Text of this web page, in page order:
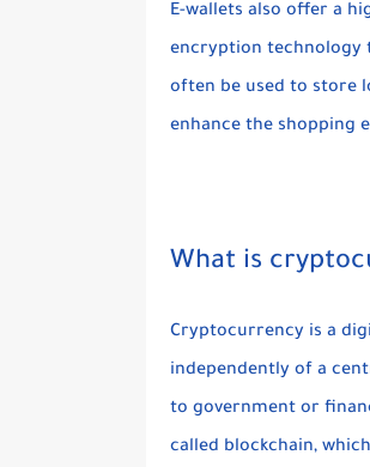
E-wallets also offer a
encryption technology
often be used to store
enhance the shopping
What is
Cryptocurrency is a
independently of a
to government or
called blockchain,